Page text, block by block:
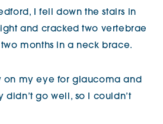
I fell down the stairs in
and cracked two vertebrae
months in a neck brace.
on my eye for glaucoma and
go well, so I couldn’t